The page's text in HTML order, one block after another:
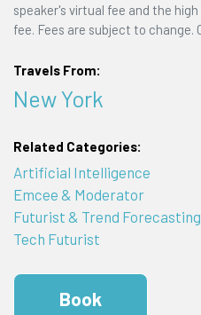
speaker's virtual fee and the
fee. Fees are subject to
Travels From:
New York
Related Categories:
Artificial Intelligence
Emcee & Moderator
Futurist & Trend Forecasting
Tech Futurist
Book